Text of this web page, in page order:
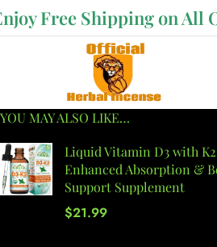
Free Shipping on All
YOU MAY ALSO LIKE…
Liquid Vitamin D3 with
Enhanced Absorption &
Support Supplement
$21.99